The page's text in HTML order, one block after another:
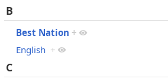
B
Best Nation +
English +
C